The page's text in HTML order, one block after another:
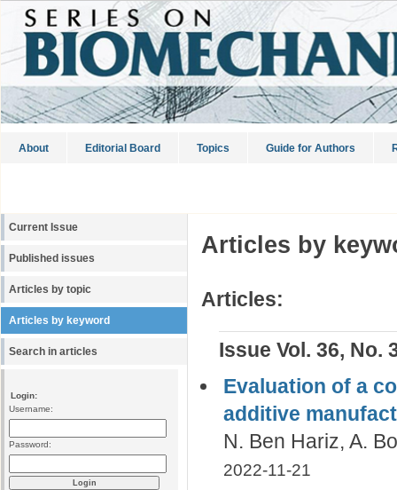
About Editorial Board Topics Guide for Authors
Current Issue
Published issues
Articles by topic
Articles by keyword
Search in articles
Login:
Username:
Password:
Articles by
Articles:
Issue Vol. 36, No.
Evaluation of a
additive
N. Ben Hariz, A.
2022-11-21